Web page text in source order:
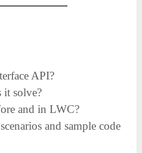
API?
it solve?
and in LWC?
and sample code